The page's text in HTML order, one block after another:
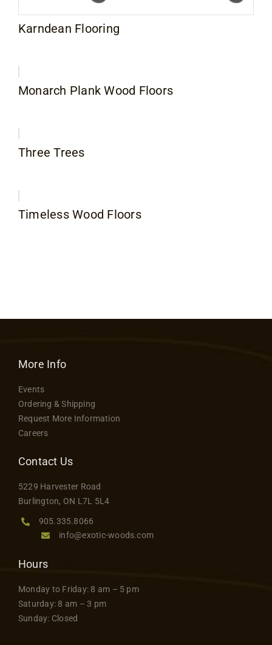
Karndean Flooring
Monarch Plank Wood Floors
Three Trees
Timeless Wood Floors
More Info
Events
Ordering & Shipping
Request More Information
Careers
Contact Us
5229 Harvester Road
Burlington, ON L7L 5L4
905.335.8066
info@exotic-woods.com
Hours
Monday to Friday: 8 am – 5 pm
Saturday: 8 am – 3 pm
Sunday: Closed